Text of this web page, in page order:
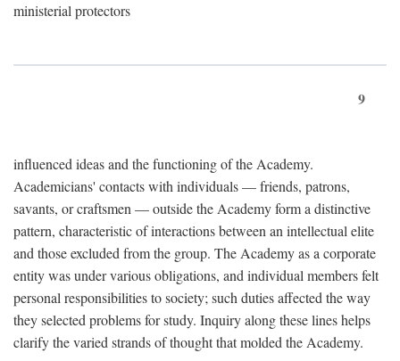
ministerial protectors
9
influenced ideas and the functioning of the Academy.
Academicians' contacts with individuals — friends, patrons,
savants, or craftsmen — outside the Academy form a distinctive
pattern, characteristic of interactions between an intellectual elite
and those excluded from the group. The Academy as a corporate
entity was under various obligations, and individual members felt
personal responsibilities to society; such duties affected the way
they selected problems for study. Inquiry along these lines helps
clarify the varied strands of thought that molded the Academy.